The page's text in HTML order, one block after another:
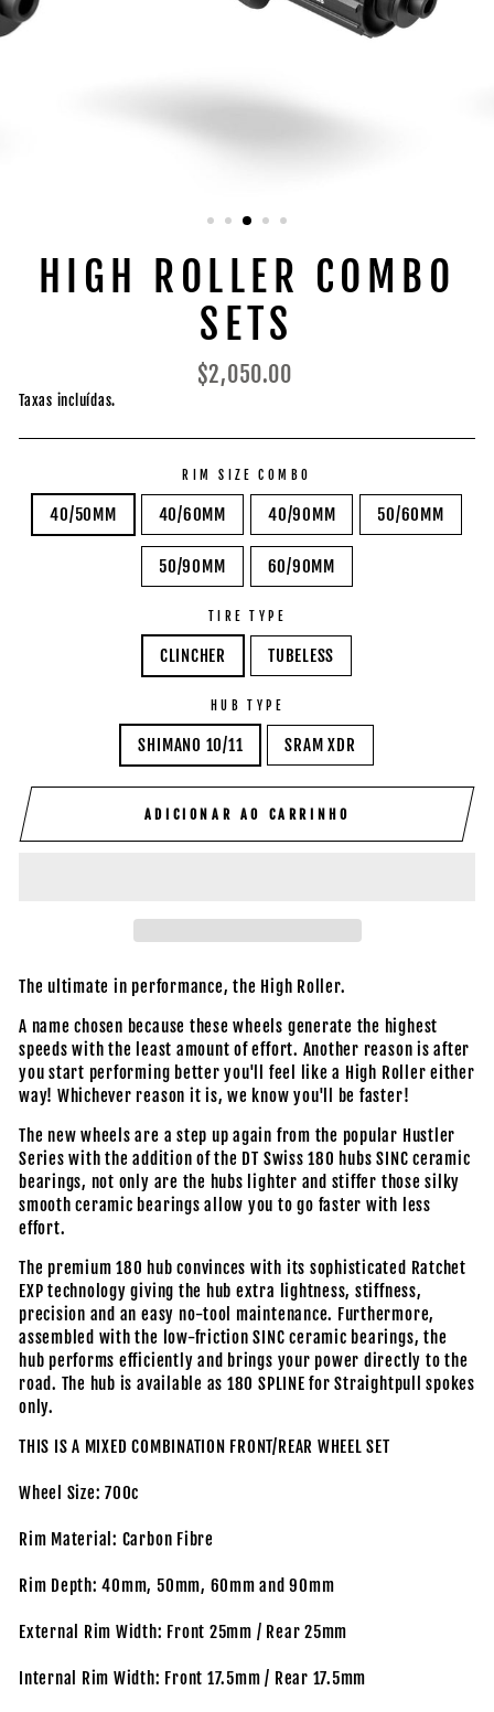
HIGH ROLLER COMBO
SETS
Preço
$2,050.00
Taxas incluídas.
RIM SIZE COMBO
40/50MM 40/60MM 40/90MM 50/60MM
50/90MM 60/90MM
TIRE TYPE
CLINCHER TUBELESS
HUB TYPE
SHIMANO 10/11 SRAM XDR
ADICIONAR AO CARRINHO
The ultimate in performance, the High Roller.
A name chosen because these wheels generate the highest
speeds with the least amount of effort. Another reason is after
you start performing better you'll feel like a High Roller either
way! Whichever reason it is, we know you'll be faster!
The new wheels are a step up again from the popular Hustler
Series with the addition of the DT Swiss 180 hubs SINC ceramic
bearings, not only are the hubs lighter and stiffer those silky
smooth ceramic bearings allow you to go faster with less
effort.
The premium 180 hub convinces with its sophisticated Ratchet
EXP technology giving the hub extra lightness, stiffness,
precision and an easy no-tool maintenance. Furthermore,
assembled with the low-friction SINC ceramic bearings, the
hub performs efficiently and brings your power directly to the
road. The hub is available as 180 SPLINE for Straightpull spokes
only.
THIS IS A MIXED COMBINATION FRONT/REAR WHEEL SET
Wheel Size: 700c
Rim Material: Carbon Fibre
Rim Depth: 40mm, 50mm, 60mm and 90mm
External Rim Width: Front 25mm / Rear 25mm
Internal Rim Width: Front 17.5mm / Rear 17.5mm